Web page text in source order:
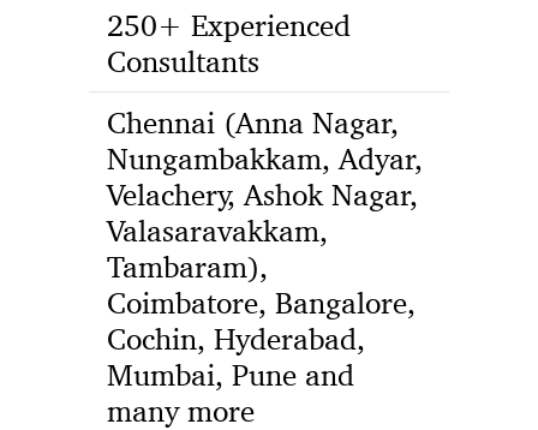
250+ Experienced
Consultants
Chennai (Anna Nagar,
Nungambakkam, Adyar,
Velachery, Ashok Nagar,
Valasaravakkam,
Tambaram),
Coimbatore, Bangalore,
Cochin, Hyderabad,
Mumbai, Pune and
many more